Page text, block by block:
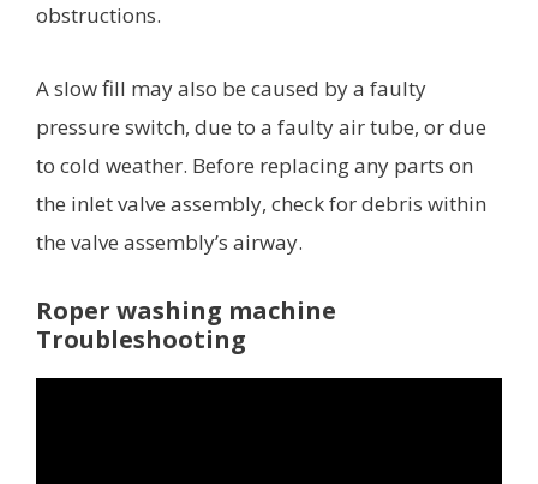
obstructions.
A slow fill may also be caused by a faulty
pressure switch, due to a faulty air tube, or due
to cold weather. Before replacing any parts on
the inlet valve assembly, check for debris within
the valve assembly’s airway.
Roper washing machine
Troubleshooting